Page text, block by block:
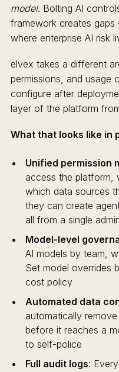
model. Bolting AI
framework creates
where enterprise AI risk
elvex takes a different
permissions, and usage
configure after
layer of the platform
What that looks like in
Unified permission
access the platform,
which data sources
they can create
all from a single
Model-level
AI models by team,
Set model overrides
cost policy
Automated data
automatically
before it reaches a
to self-police
Full audit logs: